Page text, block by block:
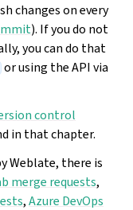
changes on every
). If you do not
you can do that
or using the API via
control
in that chapter.
Weblate, there is
merge requests,
,Azure DevOps